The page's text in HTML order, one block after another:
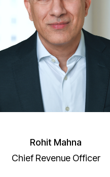
Rohit Mahna
Chief Revenue Officer